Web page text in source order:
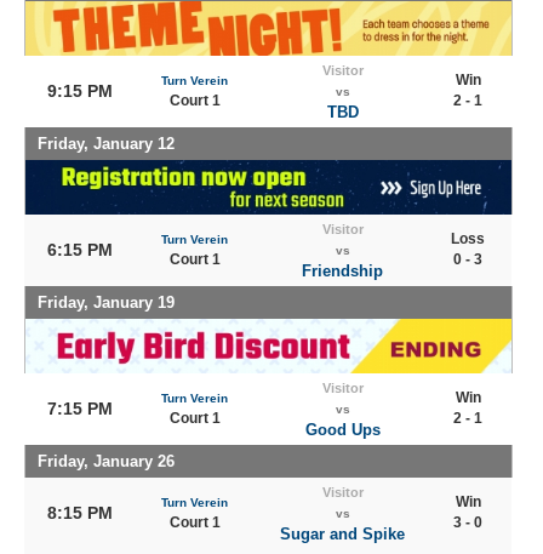
9:15 PM
Turn Verein
Court 1
Visitor
vs
TBD
Win
2 - 1
Friday, January 12
6:15 PM
Turn Verein
Court 1
Visitor
vs
Friendship
Loss
0 - 3
Friday, January 19
7:15 PM
Turn Verein
Court 1
Visitor
vs
Good Ups
Win
2 - 1
Friday, January 26
8:15 PM
Turn Verein
Court 1
Visitor
vs
Sugar and Spike
Win
3 - 0